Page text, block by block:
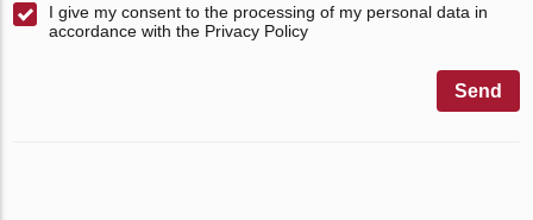
I give my consent to the processing of my personal data in
accordance with the Privacy Policy
Send